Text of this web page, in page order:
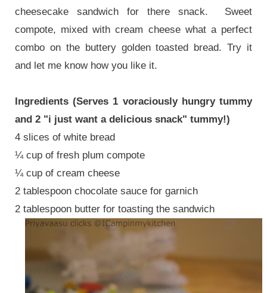
cheesecake sandwich for there snack. Sweet
compote, mixed with cream cheese what a perfect
combo on the buttery golden toasted bread. Try it
and let me know how you like it.
Ingredients (Serves 1 voraciously hungry tummy
and 2 "i just want a delicious snack" tummy!)
4 slices of white bread
¼ cup of fresh plum compote
¼ cup of cream cheese
2 tablespoon chocolate sauce for garnich
2 tablespoon butter for toasting the sandwich